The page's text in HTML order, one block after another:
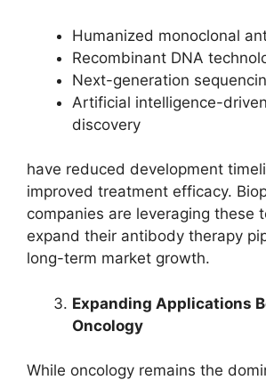
Humanized monoclonal
Recombinant DNA
Next-generation
Artificial intelligence-
discovery
have reduced development
improved treatment efficacy.
companies are leveraging these
expand their antibody therapy
long-term market growth.
Expanding Applications
Oncology
While oncology remains the